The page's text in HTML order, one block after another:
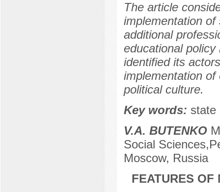
The article
implementation
additional
educational
identified its
implementation of
political culture.
Key words: state
V.A. BUTENKO
Social
Moscow, Russia
FEATURES OF